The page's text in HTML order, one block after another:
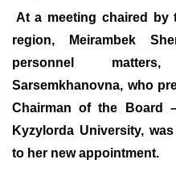
At a meeting chaired by
region, Meirambek
personnel matters,
Sarsemkhanovna, who
Chairman of the Board
Kyzylorda University,
to her new appointment.